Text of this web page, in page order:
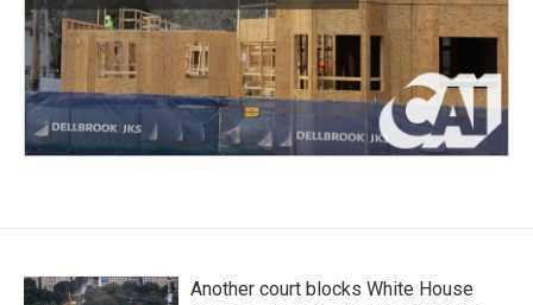
Another court blocks White House